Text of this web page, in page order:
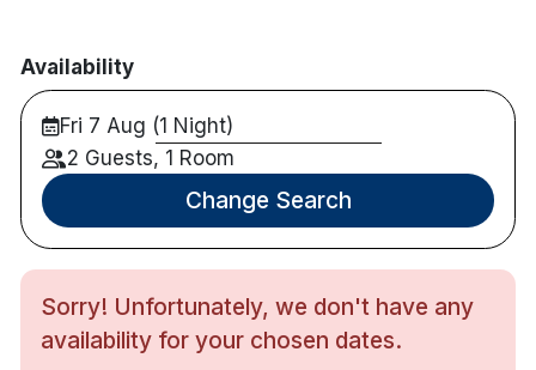
the art gymnasium.
Hotel features:
Free parking
Leisure centre
Bar & restaurant
Bike rental available
Evening entertainment on weekends
Hotel rooms:
Flat Screen TV
Availability
Fri 7 Aug (1 Night)
2 Guests, 1 Room
Change Search
Sorry! Unfortunately, we don't have any
availability for your chosen dates.